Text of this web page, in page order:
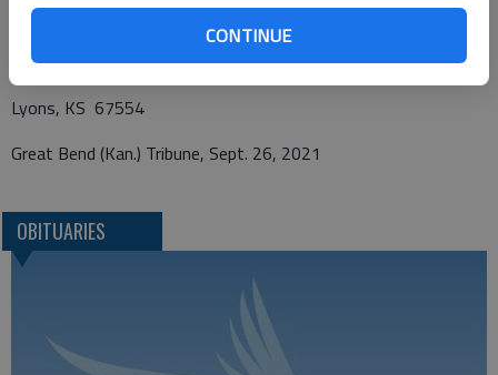
CONTINUE
Birzer Funeral Homes
214 West Ave. South
Lyons, KS 67554
Great Bend (Kan.) Tribune, Sept. 26, 2021
OBITUARIES